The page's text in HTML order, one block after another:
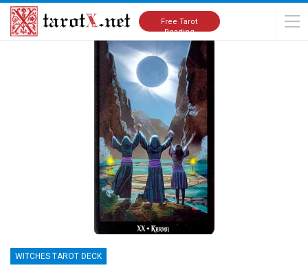
Free Tarot
Reading
Home Tarot Cards Meanings Witches Tarot Deck
WITCHES TAROT DECK